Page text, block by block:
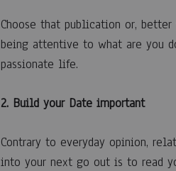
FOR
DUMMIES
Choose that publication or,
being attentive to what are you
passionate life.
2. Build your Date important
Contrary to everyday opinion,
into your next go out is to read